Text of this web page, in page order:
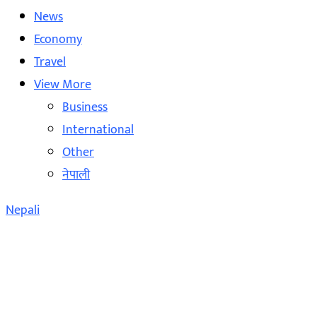
News
Economy
Travel
View More
Business
International
Other
नेपाली
Nepali